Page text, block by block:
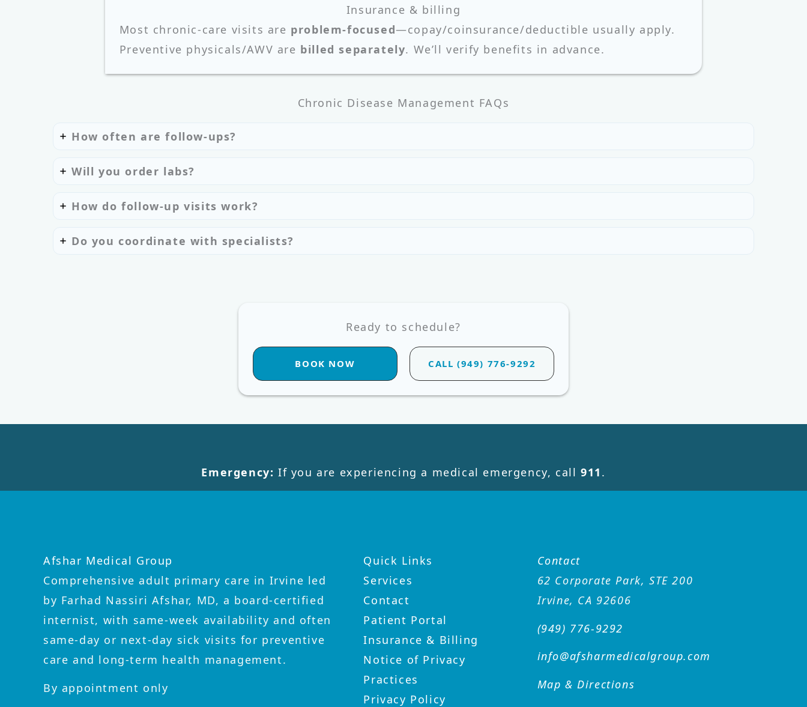
Insurance & billing
Most chronic-care visits are problem-focused—copay/coinsurance/deductible usually apply.
Preventive physicals/AWV are billed separately. We’ll verify benefits in advance.
Chronic Disease Management FAQs
How often are follow-ups?
Will you order labs?
How do follow-up visits work?
Do you coordinate with specialists?
Ready to schedule?
BOOK NOW CALL (949) 776-9292
Emergency: If you are experiencing a medical emergency, call911 .
Afshar Medical Group
Comprehensive adult primary care in Irvine led
by Farhad Nassiri Afshar, MD, a board-certified
internist, with same-week availability and often
same-day or next-day sick visits for preventive
care and long-term health management.
By appointment only
Quick Links
Services
Contact
Patient Portal
Insurance & Billing
Notice of Privacy
Practices
Privacy Policy
Contact
62 Corporate Park, STE 200
Irvine, CA 92606
(949) 776-9292
info@afsharmedicalgroup.com
Map & Directions